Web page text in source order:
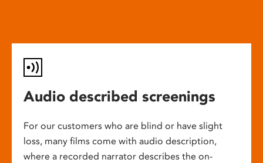
Audio described screenings
For our customers who are blind or have slight
loss, many films come with audio description,
where a recorded narrator describes the on-